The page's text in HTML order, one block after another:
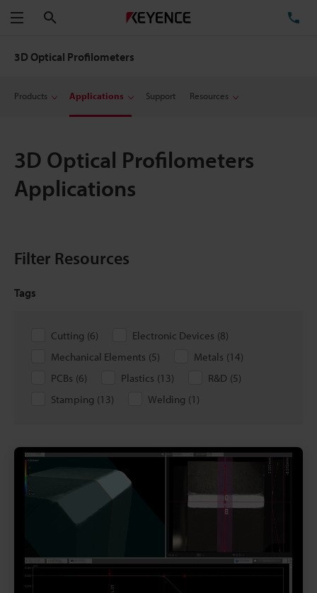
Menu
3D Optical Profilometers
Products Applications Support Resources
3D Optical Profilometers
Applications
Filter Resources
Tags
Cutting (6) Electronic Devices (8)
Mechanical Elements (5) Metals (14)
PCBs (6) Plastics (13) R&D (5)
Stamping (13) Welding (1 )